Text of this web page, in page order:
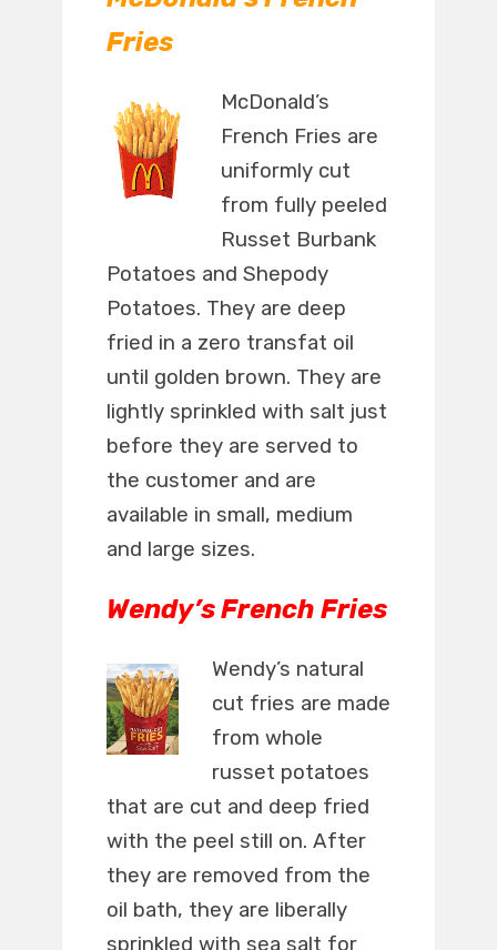
Fries
McDonald’s
French Fries are
uniformly cut
from fully peeled
Russet Burbank
Potatoes and Shepody
Potatoes. They are deep
fried in a zero transfat oil
until golden brown. They are
lightly sprinkled with salt just
before they are served to
the customer and are
available in small, medium
and large sizes.
Wendy’s French Fries
Wendy’s natural
cut fries are made
from whole
russet potatoes
that are cut and deep fried
with the peel still on. After
they are removed from the
oil bath, they are liberally
sprinkled with sea salt for